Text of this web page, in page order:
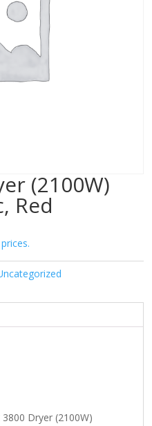
(2100W)
Red
Dryer (2100W)